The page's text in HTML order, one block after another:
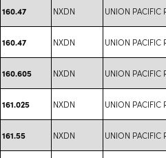
160.47 NXDN UNION PACIFIC
160.47 NXDN UNION PACIFIC
160.605 NXDN UNION PACIFIC
161.025 NXDN UNION PACIFIC
161.55 NXDN UNION PACIFIC